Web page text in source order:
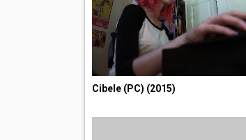
Cibele (PC) (2015)